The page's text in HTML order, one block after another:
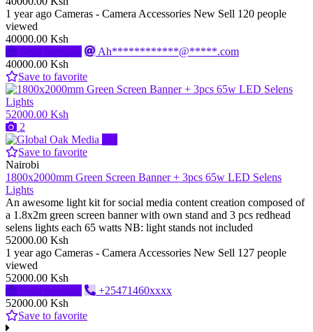
1 year ago Cameras - Camera Accessories New Sell 120 people
viewed
40000.00 Ksh
Send message
Ah************@*****.com
40000.00 Ksh
Save to favorite
52000.00 Ksh
2
Save to favorite
Nairobi
1800x2000mm Green Screen Banner + 3pcs 65w LED Selens
Lights
An awesome light kit for social media content creation composed of
a 1.8x2m green screen banner with own stand and 3 pcs redhead
selens lights each 65 watts NB: light stands not included
52000.00 Ksh
1 year ago Cameras - Camera Accessories New Sell 127 people
viewed
52000.00 Ksh
Send message
+25471460xxxx
52000.00 Ksh
Save to favorite